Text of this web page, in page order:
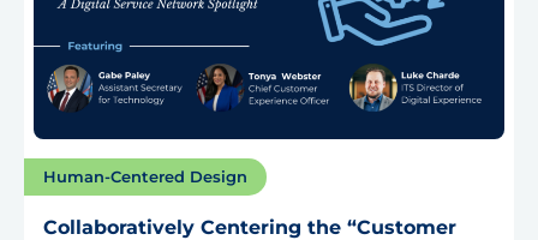
Human-Centered Design
Collaboratively Centering the “Customer